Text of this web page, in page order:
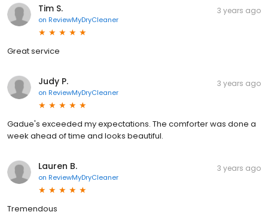
Tim S.
on ReviewMyDryCleaner
3 years ago
Great service
Judy P.
on ReviewMyDryCleaner
3 years ago
Gadue's exceeded my expectations. The comforter was done a
week ahead of time and looks beautiful.
Lauren B.
on ReviewMyDryCleaner
3 years ago
Tremendous